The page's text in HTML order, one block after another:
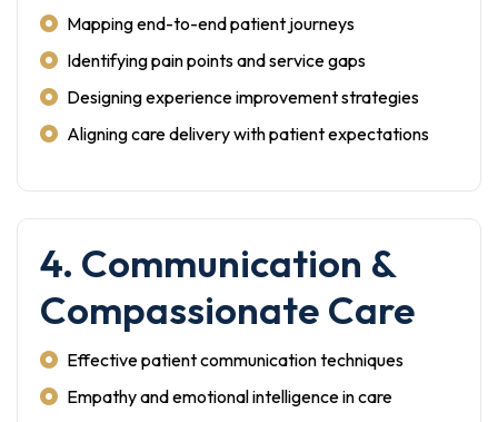
Mapping end-to-end patient journeys
Identifying pain points and service gaps
Designing experience improvement strategies
Aligning care delivery with patient expectations
4. Communication &
Compassionate Care
Effective patient communication techniques
Empathy and emotional intelligence in care